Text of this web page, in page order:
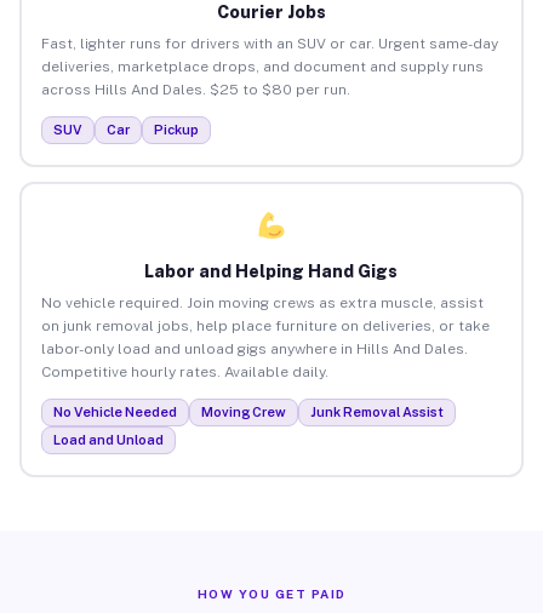
Courier Jobs
Fast, lighter runs for drivers with an SUV or car. Urgent same-day
deliveries, marketplace drops, and document and supply runs
across Hills And Dales. $25 to $80 per run.
SUV Car Pickup
Labor and Helping Hand Gigs
No vehicle required. Join moving crews as extra muscle, assist
on junk removal jobs, help place furniture on deliveries, or take
labor-only load and unload gigs anywhere in Hills And Dales.
Competitive hourly rates. Available daily.
No Vehicle Needed Moving Crew
Junk Removal Assist
Load and Unload
HOW YOU GET PAID